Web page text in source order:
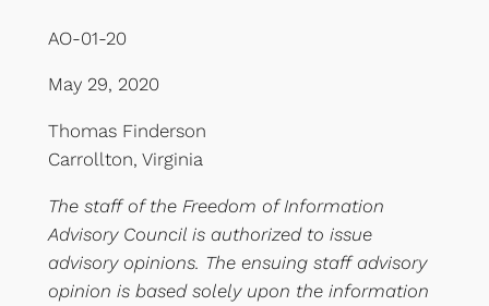
AO-01-20
May 29, 2020
Thomas Finderson
Carrollton, Virginia
The staff of the Freedom of Information
Advisory Council is authorized to issue
advisory opinions. The ensuing staff advisory
opinion is based solely upon the information